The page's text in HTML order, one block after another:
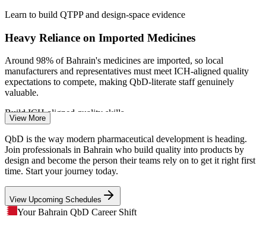
Scales across sites and business units with flexible delivery
Enquire with us
Formulation Scientist
Validation / Process Development Engineer
Learn to build QTPP and design-space evidence
Heavy Reliance on Imported Medicines
Around 98% of Bahrain's medicines are imported, so local
manufacturers and representatives must meet ICH-aligned quality
expectations to compete, making QbD-literate staff genuinely
valuable.
Build ICH-aligned quality skills
The Cost of Trial-And-Error Development
Empirical, test-and-fix development drives deviations, rework and
out-of-specification batches. QbD replaces it with mechanistic
Replace test-and-fix with process understanding
View More
QbD is the way modern pharmaceutical development is heading.
Join professionals in Bahrain who build quality into products by
design and become the person their teams rely on to get it right first
time. Start your journey today.
View Upcoming Schedules
Your Bahrain QbD Career Shift